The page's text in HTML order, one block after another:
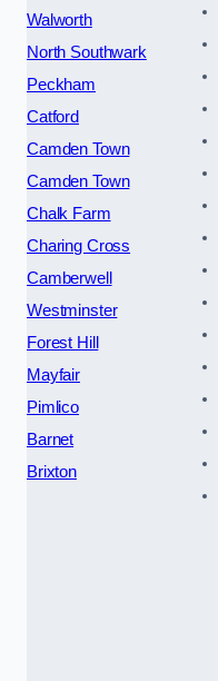
Walworth
North Southwark
Peckham
Catford
Camden Town
Camden Town
Chalk Farm
Charing Cross
Camberwell
Westminster
Forest Hill
Mayfair
Pimlico
Barnet
Brixton